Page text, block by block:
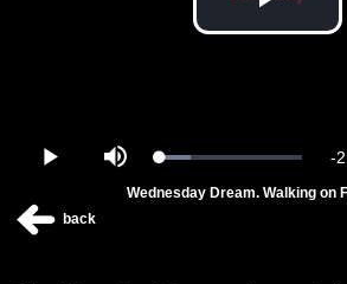
Play
Play Mute Loaded:
-
Wednesday Dream. Walking on
back